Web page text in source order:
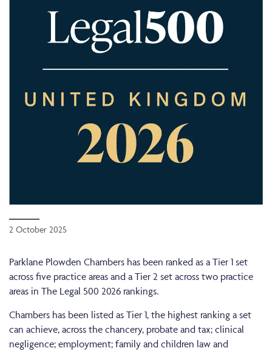
2 October 2025
Parklane Plowden Chambers has been ranked as a Tier 1 set
across five practice areas and a Tier 2 set across two practice
areas in The Legal 500 2026 rankings.
Chambers has been listed as Tier 1, the highest ranking a set
can achieve, across the chancery, probate and tax; clinical
negligence; employment; family and children law and